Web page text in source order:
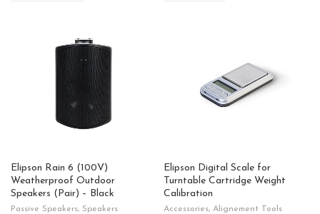
Elipson Rain 6 (100V)
Weatherproof Outdoor
Speakers (Pair) – Black
Passive Speakers, Speakers
Elipson Digital Scale for
Turntable Cartridge Weight
Calibration
Accessories, Alignement Tools